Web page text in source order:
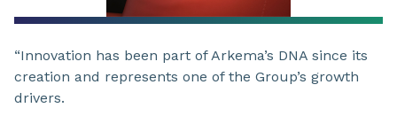
“Innovation has been part of Arkema’s DNA since its
creation and represents one of the Group’s growth
drivers.